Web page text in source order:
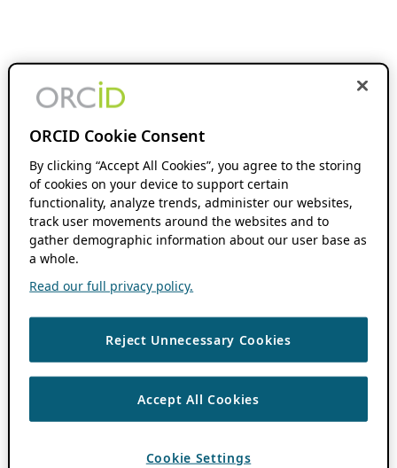
ORCID Cookie Consent
By clicking “Accept All Cookies”, you agree to the storing
of cookies on your device to support certain
functionality, analyze trends, administer our websites,
track user movements around the websites and to
gather demographic information about our user base as
a whole.
Read our full privacy policy.
Reject Unnecessary Cookies
Accept All Cookies
Cookie Settings